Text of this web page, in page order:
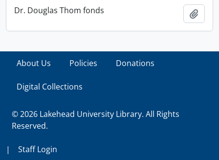
Dr. Douglas Thom fonds
About Us Policies Donations
Digital Collections
© 2026 Lakehead University Library. All Rights
Reserved.
| Staff Login